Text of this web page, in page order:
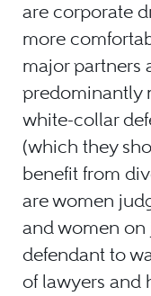
are corporate
more
major partners
predominantly
white-collar
(which they
benefit from
are women
and women on
defendant to
of lawyers and